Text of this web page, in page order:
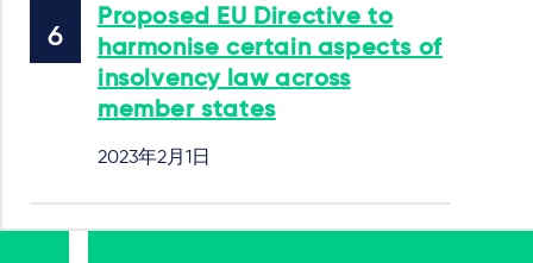
Proposed EU Directive to
harmonise certain aspects of
insolvency law across
member states
2023年2月1日